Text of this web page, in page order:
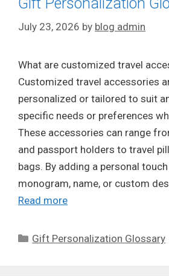
July 23, 2026 by blog admin
What are customized travel
Customized travel accessories
personalized or tailored to suit
specific needs or preferences
These accessories can range
and passport holders to travel
bags. By adding a personal
monogram, name, or custom
Read more
Categories
Gift Personalization Glossary